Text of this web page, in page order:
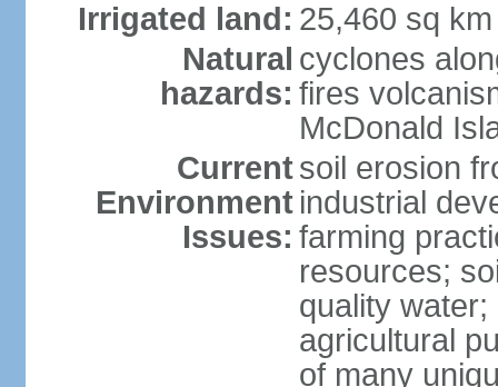
Irrigated land: 25,460 sq
Natural
hazards:
cyclones
fires
McDonald
Current
Environment
Issues:
soil erosion
industrial
farming
resources;
quality
agricultural
of many